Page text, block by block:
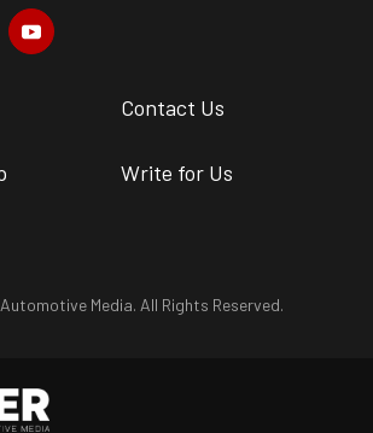
Contact Us
Write for Us
Media. All Rights Reserved.